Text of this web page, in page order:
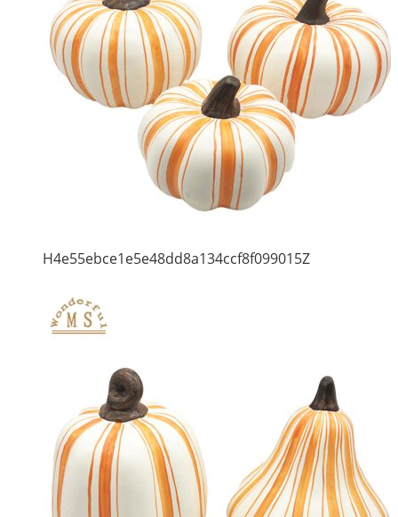
H4e55ebce1e5e48dd8a134ccf8f099015Z